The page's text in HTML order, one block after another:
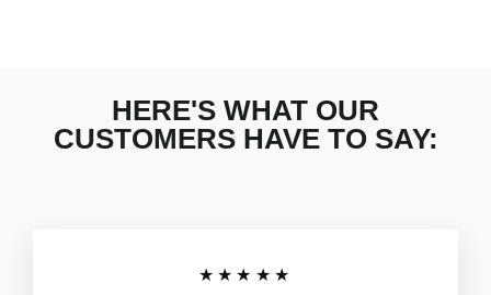
HERE'S WHAT OUR
CUSTOMERS HAVE TO SAY:
★★★★★